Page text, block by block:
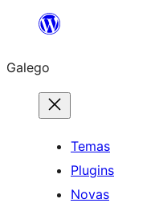
Saltar
contido
Galego
Temas
Plugins
Novas